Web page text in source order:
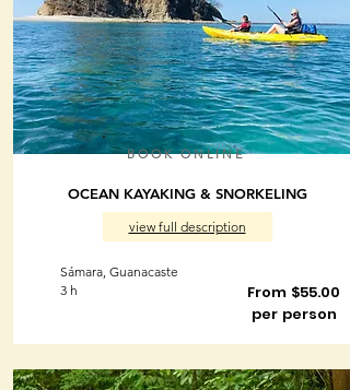
BOOK ONLINE
OCEAN KAYAKING & SNORKELING
view full description
Sámara, Guanacaste
3 h
From $55.00
per person